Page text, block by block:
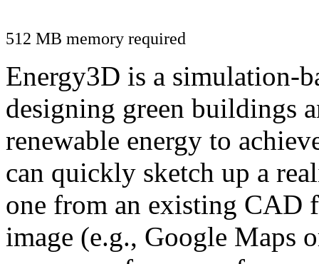
512 MB memory required
Energy3D is a simulation-
designing green buildings
renewable energy to
can quickly sketch up a
one from an existing CAD
image (e.g., Google Maps